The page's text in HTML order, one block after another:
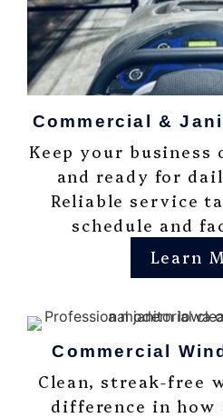
Commercial &
Keep your business
and ready for
Reliable service
schedule and
Learn
Commercial
Clean, streak-free
difference in